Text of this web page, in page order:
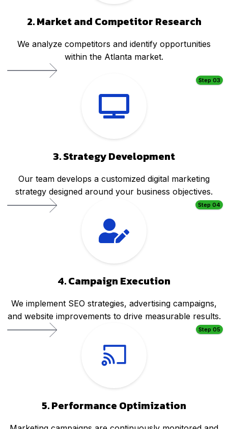
2. Market and Competitor Research
We analyze competitors and identify opportunities
within the Atlanta market.
3. Strategy Development
Our team develops a customized digital marketing
strategy designed around your business objectives.
Step 03
4. Campaign Execution
We implement SEO strategies, advertising campaigns,
and website improvements to drive measurable results.
Step 04
5. Performance Optimization
Step 05